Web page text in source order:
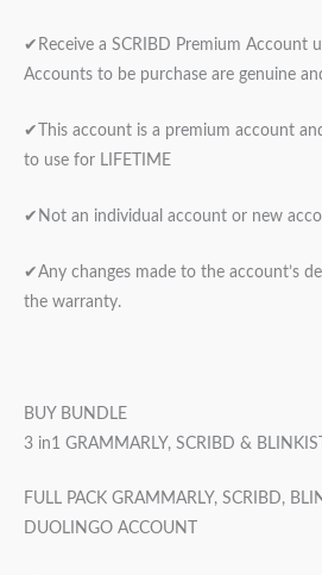
✔Receive a SCRIBD Premium Account
Accounts to be purchase are genuine
✔This account is a premium account
to use for LIFETIME
✔Not an individual account or new
✔Any changes made to the account’s
the warranty.
BUY BUNDLE
3 in1 GRAMMARLY, SCRIBD &
FULL PACK GRAMMARLY, SCRIBD,
DUOLINGO ACCOUNT